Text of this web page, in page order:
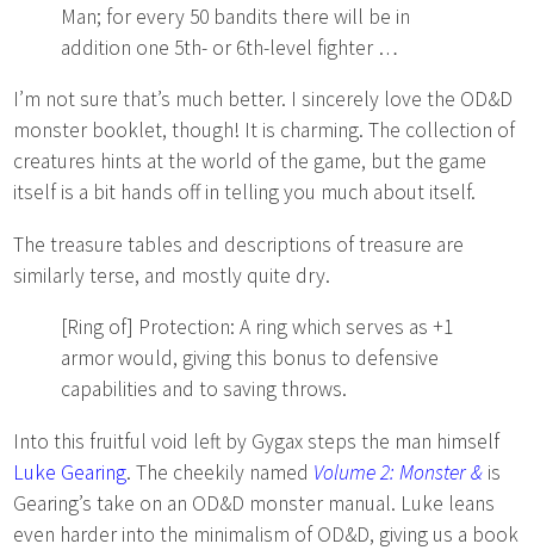
Man; for every 50 bandits there will be in
addition one 5th- or 6th-level fighter …
I’m not sure that’s much better. I sincerely love the OD&D
monster booklet, though! It is charming. The collection of
creatures hints at the world of the game, but the game
itself is a bit hands off in telling you much about itself.
The treasure tables and descriptions of treasure are
similarly terse, and mostly quite dry.
[Ring of] Protection: A ring which serves as +1
armor would, giving this bonus to defensive
capabilities and to saving throws.
Into this fruitful void left by Gygax steps the man himself
Luke Gearing. The cheekily named Volume 2: Monster & is
Gearing’s take on an OD&D monster manual. Luke leans
even harder into the minimalism of OD&D, giving us a book